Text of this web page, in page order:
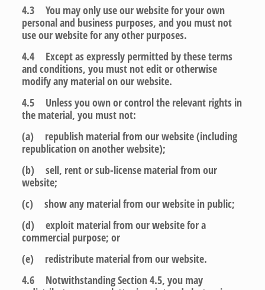
4.3 You may only use our website for your own
personal and business purposes, and you must not
use our website for any other purposes.
4.4 Except as expressly permitted by these terms
and conditions, you must not edit or otherwise
modify any material on our website.
4.5 Unless you own or control the relevant rights in
the material, you must not:
(a) republish material from our website (including
republication on another website);
(b) sell, rent or sub-license material from our
website;
(c) show any material from our website in public;
(d) exploit material from our website for a
commercial purpose; or
(e) redistribute material from our website.
4.6 Notwithstanding Section 4.5, you may